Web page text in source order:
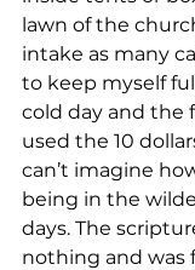
lawn of the
intake as many
to keep myself
cold day and the
used the 10
can’t imagine
being in the
days. The
nothing and was